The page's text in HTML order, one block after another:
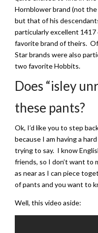
Hornblower brand (not the
but that of his
particularly excellent 1417
favorite brand of theirs.
Star brands were also
two favorite Hobbits.
Does “isley
these pants?
Ok, I’d like you to step
because I am having a
trying to say. I know
friends, so I don’t want to
as near as I can piece
of pants and you want to
Well, this video aside: